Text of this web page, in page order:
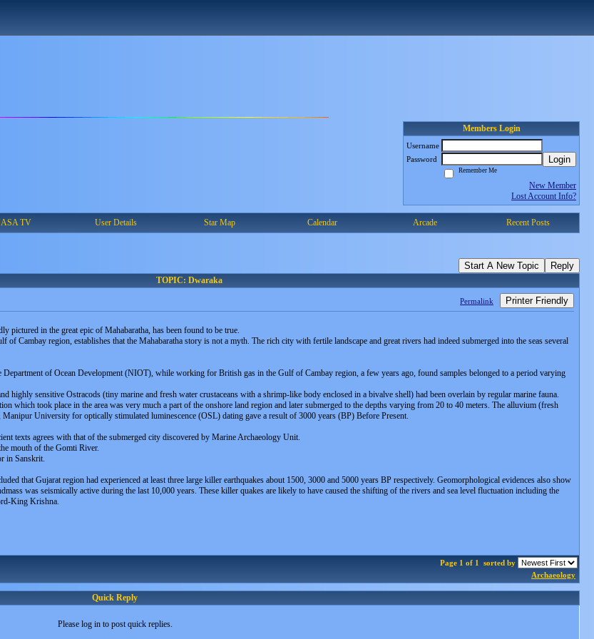
Members Login
Username
Password
Login
Remember Me
New Member
Lost Account Info?
TV User Details Star Map Calendar Arcade Recent Posts
Start A New Topic Reply
TOPIC: Dwaraka
Permalink Printer Friendly
pictured in the great epic of Mahabaratha, has been found to be true.
of Cambay region, establishes that the Mahabaratha story is not a myth. The rich city with fertile landscape and great rivers had indeed submerged into the seas several
Department of Ocean Development (NIOT), while working for British gas in the Gulf of Cambay region, a few years ago, found samples belonged to a period varying
highly sensitive Ostracods (tiny marine and fresh water crustaceans with a shrimp-like body enclosed in a bivalve shell) had been overlain by regular marine fauna.
which took place in the area was very much a part of the onshore land region and later submerged to the depths varying from 20 to 40 meters. The alluvium (fresh
Manipur University for optically stimulated luminescence (OSL) dating gave a result of 3000 years (BP) Before Present.
texts agrees with that of the submerged city discovered by Marine Archaeology Unit.
mouth of the Gomti River.
in Sanskrit.
that Gujarat region had experienced at least three large killer earthquakes about 1500, 3000 and 5000 years BP respectively. Geomorphological evidences also show
was seismically active during the last 10,000 years. These killer quakes are likely to have caused the shifting of the rivers and sea level fluctuation including the
King Krishna.
Page 1 of 1
sorted by
Archaeology
Quick Reply
Please log in to post quick replies.